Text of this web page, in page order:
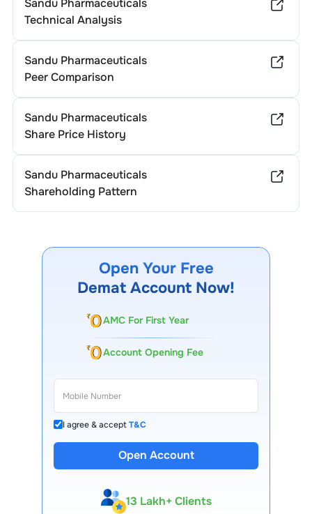
Sandu Pharmaceuticals
Technical Analysis
Sandu Pharmaceuticals
Peer Comparison
Sandu Pharmaceuticals
Share Price History
Sandu Pharmaceuticals
Shareholding Pattern
Open Your Free
Demat Account Now!
AMC For First Year
Account Opening Fee
I agree & acceptT&C
Open Account